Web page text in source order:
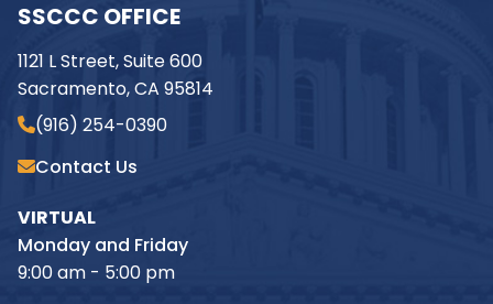
SSCCC OFFICE
1121 L Street, Suite 600
Sacramento, CA 95814
(916) 254-0390
Contact Us
VIRTUAL
Monday and Friday
9:00 am - 5:00 pm